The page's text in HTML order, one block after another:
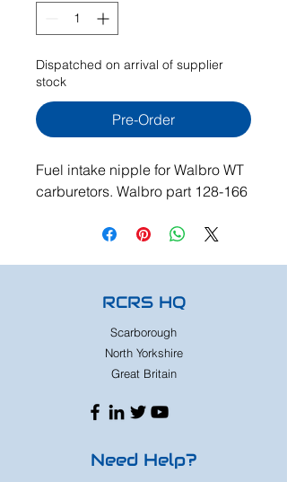
Dispatched on arrival of supplier
stock
Pre-Order
Fuel intake nipple for Walbro WT
carburetors. Walbro part 128-166
RCRS HQ
Scarborough
North Yorkshire
Great Britain
Need Help?